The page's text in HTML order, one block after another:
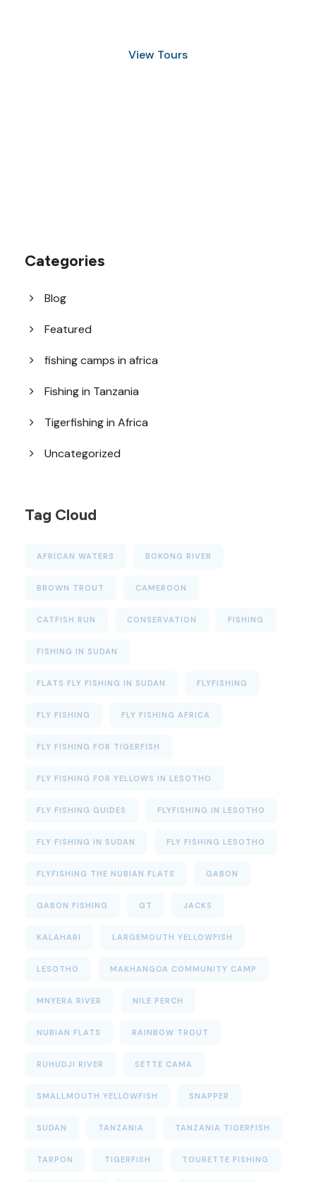
View Tours
Categories
Blog
Featured
fishing camps in africa
Fishing in Tanzania
Tigerfishing in Africa
Uncategorized
Tag Cloud
AFRICAN WATERS BOKONG RIVER
BROWN TROUT CAMEROON
CATFISH RUN CONSERVATION FISHING
FISHING IN SUDAN
FLATS FLY FISHING IN SUDAN FLYFISHING
FLY FISHING FLY FISHING AFRICA
FLY FISHING FOR TIGERFISH
FLY FISHING FOR YELLOWS IN LESOTHO
FLY FISHING GUIDES FLYFISHING IN LESOTHO
FLY FISHING IN SUDAN FLY FISHING LESOTHO
FLYFISHING THE NUBIAN FLATS GABON
GABON FISHING GT JACKS
KALAHARI LARGEMOUTH YELLOWFISH
LESOTHO MAKHANGOA COMMUNITY CAMP
MNYERA RIVER NILE PERCH
NUBIAN FLATS RAINBOW TROUT
RUHUDJI RIVER SETTE CAMA
SMALLMOUTH YELLOWFISH SNAPPER
SUDAN TANZANIA TANZANIA TIGERFISH
TARPON TIGERFISH TOURETTE FISHING